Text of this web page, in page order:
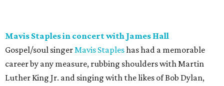
Mavis Staples in concert with James Hall
Gospel/soul singerMavis Stapleshas had a memorable
career by any measure, rubbing shoulders with Martin
Luther King Jr. and singing with the likes of Bob Dylan,